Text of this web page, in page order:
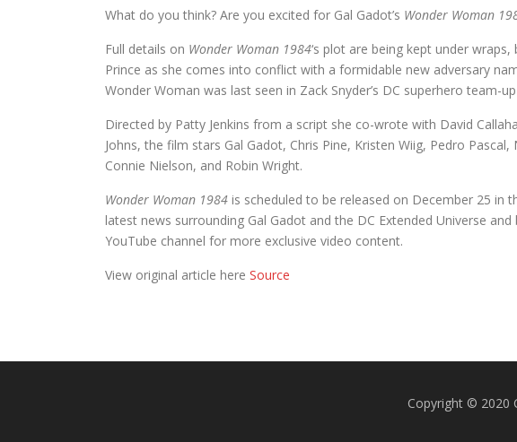
What do you think? Are you excited for Gal Gadot’s Wonder Woman
Full details on Wonder Woman 1984‘s plot are being kept under
Prince as she comes into conflict with a formidable new adversary
Wonder Woman was last seen in Zack Snyder’s DC superhero team-
Directed by Patty Jenkins from a script she co-wrote with David
Johns, the film stars Gal Gadot, Chris Pine, Kristen Wiig, Pedro
Connie Nielson, and Robin Wright.
Wonder Woman 1984 is scheduled to be released on December 25 in
latest news surrounding Gal Gadot and the DC Extended Universe and
YouTube channel for more exclusive video content.
View original article here Source
Copyright © 2020